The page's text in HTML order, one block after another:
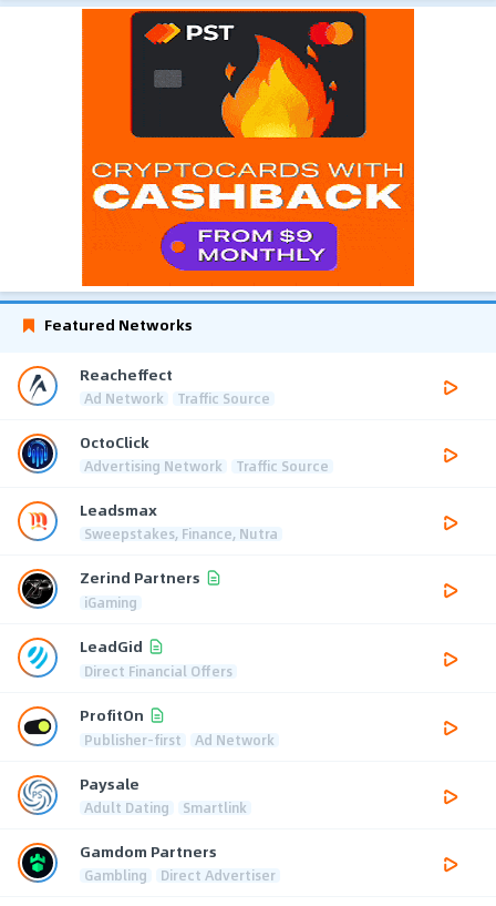
Featured Networks
Reacheffect
Ad Network Traffic Source
OctoClick
Advertising Network Traffic Source
Leadsmax
Sweepstakes, Finance, Nutra
Zerind Partners
iGaming
LeadGid
Direct Financial Offers
ProfitOn
Publisher-first Ad Network
Paysale
Adult Dating Smartlink
Gamdom Partners
Gambling Direct Advertiser